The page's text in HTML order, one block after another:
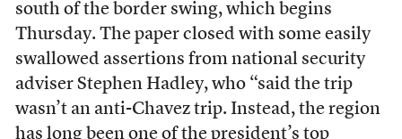
south of the border swing, which begins
Thursday. The paper closed with some easily
swallowed assertions from national security
adviser Stephen Hadley, who “said the trip
wasn’t an anti-Chavez trip. Instead, the region
has long been one of the president’s top